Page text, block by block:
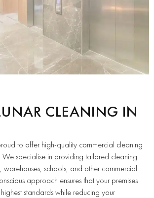
CLEANING IN
to offer high-quality commercial cleaning
We specialise in providing tailored cleaning
warehouses, schools, and other commercial
approach ensures that your premises
standards while reducing your